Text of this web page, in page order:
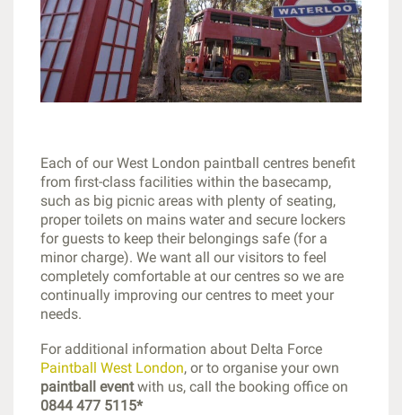
Each of our West London paintball centres benefit
from first-class facilities within the basecamp,
such as big picnic areas with plenty of seating,
proper toilets on mains water and secure lockers
for guests to keep their belongings safe (for a
minor charge). We want all our visitors to feel
completely comfortable at our centres so we are
continually improving our centres to meet your
needs.
For additional information about Delta Force
Paintball West London, or to organise your own
paintball eventwith us, call the booking office on
0844 477 5115*